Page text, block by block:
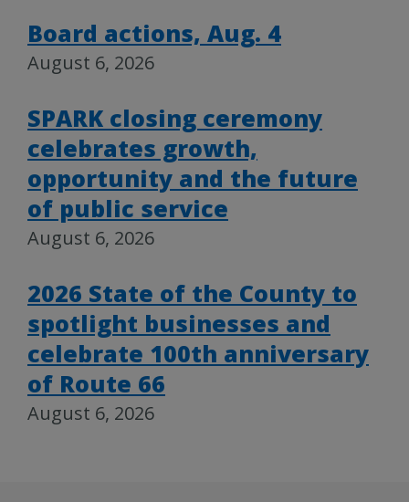
Board actions, Aug. 4
August 6, 2026
SPARK closing ceremony
celebrates growth,
opportunity and the future
of public service
August 6, 2026
2026 State of the County to
spotlight businesses and
celebrate 100th anniversary
of Route 66
August 6, 2026